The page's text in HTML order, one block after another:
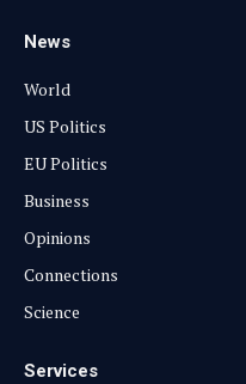
News
World
US Politics
EU Politics
Business
Opinions
Connections
Science
Services